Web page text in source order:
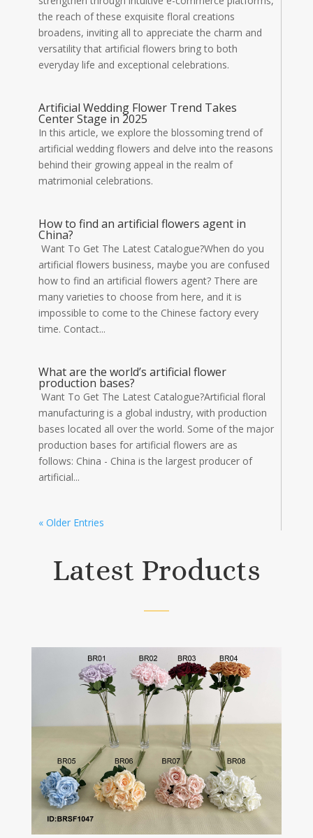
the reach of these exquisite floral creations
broadens, inviting all to appreciate the charm and
versatility that artificial flowers bring to both
everyday life and exceptional celebrations.
Artificial Wedding Flower Trend Takes
Center Stage in 2025
In this article, we explore the blossoming trend of
artificial wedding flowers and delve into the reasons
behind their growing appeal in the realm of
matrimonial celebrations.
How to find an artificial flowers agent in
China?
Want To Get The Latest Catalogue?When do you
artificial flowers business, maybe you are confused
how to find an artificial flowers agent? There are
many varieties to choose from here, and it is
impossible to come to the Chinese factory every
time. Contact...
What are the world’s artificial flower
production bases?
Want To Get The Latest Catalogue?Artificial floral
manufacturing is a global industry, with production
bases located all over the world. Some of the major
production bases for artificial flowers are as
follows: China - China is the largest producer of
artificial...
« Older Entries
Latest Products